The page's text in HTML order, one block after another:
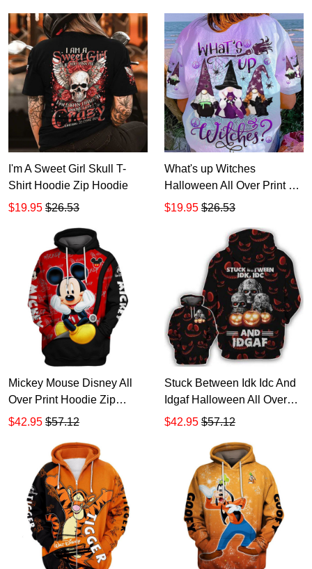
I'm A Sweet Girl Skull T-
Shirt Hoodie Zip Hoodie
$19.95 $26.53
What's up Witches
Halloween All Over Print T-
Shirt Hoodie
$19.95 $26.53
Mickey Mouse Disney All
Over Print Hoodie Zip
Hoodie
$42.95 $57.12
Stuck Between Idk Idc And
Idgaf Halloween All Over
Print Hoodie Zip Hoodie
$42.95 $57.12